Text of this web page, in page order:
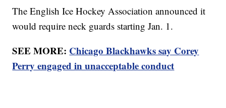
The English Ice Hockey Association announced it
would require neck guards starting Jan. 1.
SEE MORE: Chicago Blackhawks say Corey
Perry engaged in unacceptable conduct